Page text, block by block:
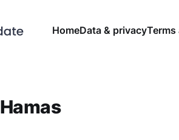
HomeData & privacy
Hamas